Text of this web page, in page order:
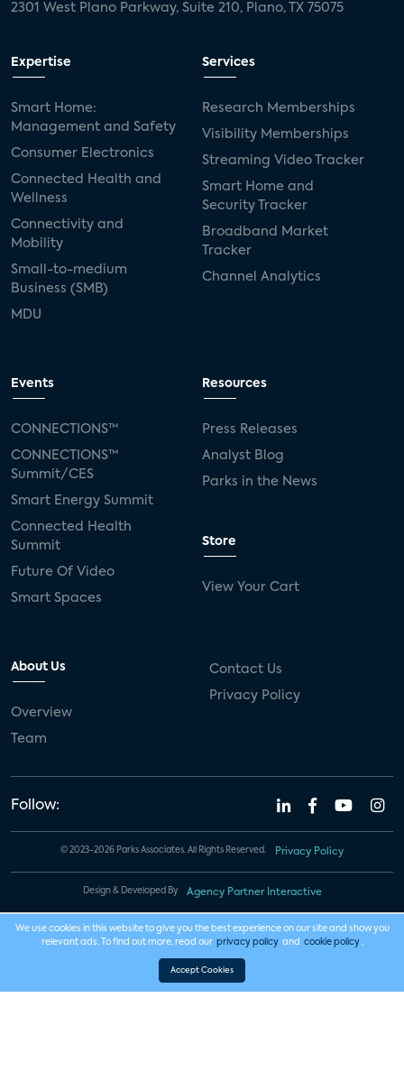
2301 West Plano Parkway, Suite 210, Plano, TX 75075
Expertise
Smart Home:
Management and Safety
Consumer Electronics
Connected Health and
Wellness
Connectivity and
Mobility
Small-to-medium
Business (SMB)
MDU
Services
Research Memberships
Visibility Memberships
Streaming Video Tracker
Smart Home and
Security Tracker
Broadband Market
Tracker
Channel Analytics
Events
CONNECTIONS™
CONNECTIONS™
Summit/CES
Smart Energy Summit
Connected Health
Summit
Future Of Video
Smart Spaces
Resources
Press Releases
Analyst Blog
Parks in the News
Store
View Your Cart
About Us
Overview
Team
Contact Us
Privacy Policy
Follow:
© 2023-2026 Parks Associates. All Rights Reserved. Privacy Policy
Design & Developed By Agency Partner Interactive
We use cookies in this website to give you the best experience on our site and show you
relevant ads. To find out more, read our privacy policy and cookie policy .
Accept Cookies